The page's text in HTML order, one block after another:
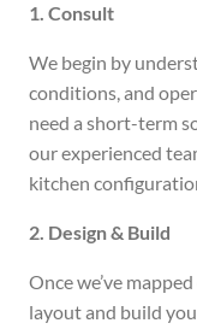
1. Consult
We begin by
conditions, and
need a short-term
our experienced
kitchen
2. Design & Build
Once we’ve
layout and build